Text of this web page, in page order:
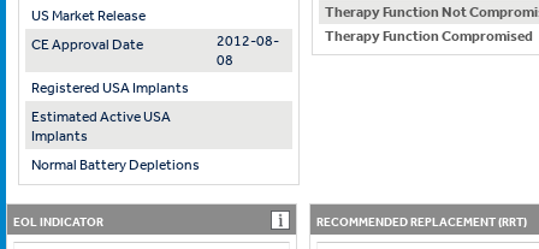
US Market Release
CE Approval Date
2012-08-
08
Registered USA Implants
Estimated Active USA
Implants
Normal Battery Depletions
Therapy Function Not
Therapy Function Compromised
EOL INDICATOR RECOMMENDED REPLACEMENT (RRT)